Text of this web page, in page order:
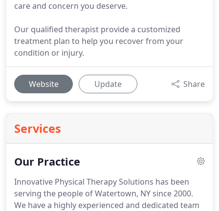
care and concern you deserve.
Our qualified therapist provide a customized
treatment plan to help you recover from your
condition or injury.
Website Update Share
Services
Our Practice
Innovative Physical Therapy Solutions has been
serving the people of Watertown, NY since 2000.
We have a highly experienced and dedicated team